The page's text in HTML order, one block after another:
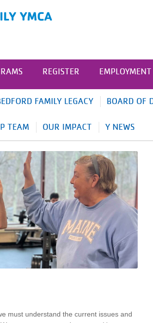
REGISTER EMPLOYMENT
FAMILY LEGACY BOARD OF
TEAM OUR IMPACT Y NEWS
must understand the current issues and